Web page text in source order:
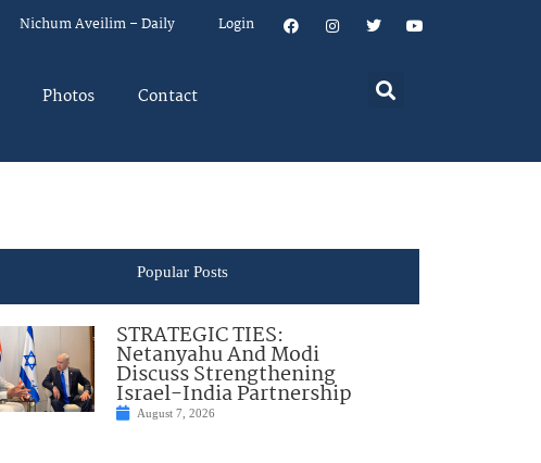
Nichum Aveilim – Daily Login
Photos Contact
Popular Posts
STRATEGIC TIES:
Netanyahu And Modi
Discuss Strengthening
Israel-India Partnership
August 7, 2026